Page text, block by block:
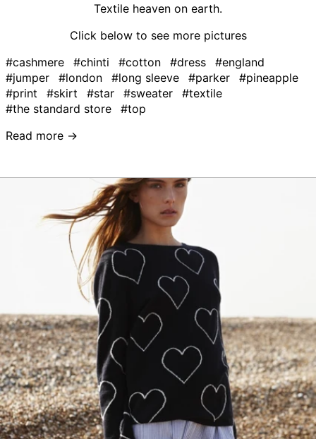
Textile heaven on earth.
Click below to see more pictures
#cashmere
#chinti #cotton #dress
#england
#jumper
#london #long sleeve #parker
#pineapple
#print
#skirt #star #sweater
#textile
#the standard store
#top
Read more →